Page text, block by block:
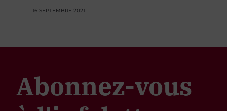
16 SEPTEMBRE 2021
Abonnez-vous